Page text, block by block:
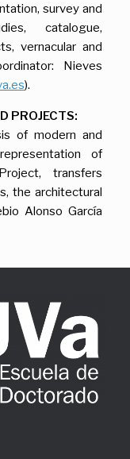
survey and
catalogue,
vernacular and
Nieves
).
PROJECTS:
of modern and
of
transfers
the architectural
Alonso García